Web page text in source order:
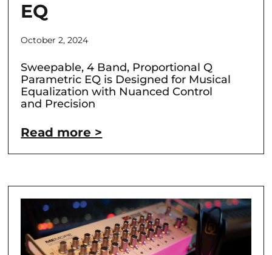
EQ
October 2, 2024
Sweepable, 4 Band, Proportional Q
Parametric EQ is Designed for Musical
Equalization with Nuanced Control
and Precision
Read more >